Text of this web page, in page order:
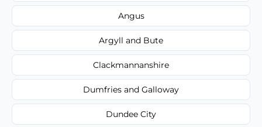
Angus
Argyll and Bute
Clackmannanshire
Dumfries and Galloway
Dundee City